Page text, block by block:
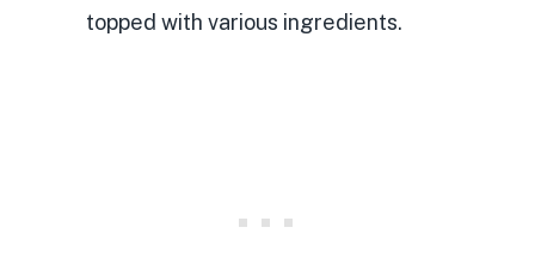
topped with various ingredients.